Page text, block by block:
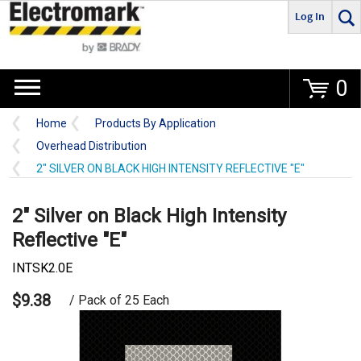
Go
Log In
0
Home
Products By Application
Overhead Distribution
2" SILVER ON BLACK HIGH INTENSITY REFLECTIVE "E"
2" Silver on Black High Intensity
Reflective "E"
INTSK2.0E
$9.38 / Pack of 25 Each